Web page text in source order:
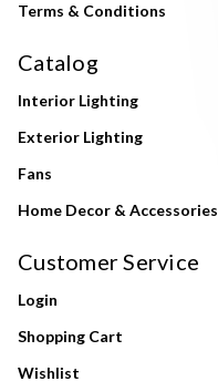
Terms & Conditions
Catalog
Interior Lighting
Exterior Lighting
Fans
Home Decor & Accessories
Customer Service
Login
Shopping Cart
Wishlist